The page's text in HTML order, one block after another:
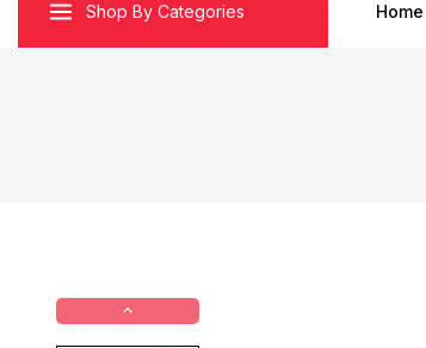
Shop By Categories Home